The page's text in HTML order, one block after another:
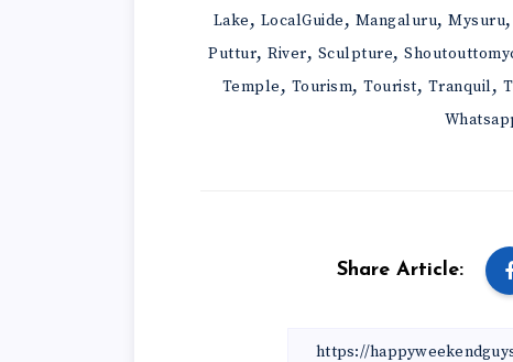
Lake, LocalGuide, Mangaluru, Mysuru,
Puttur, River, Sculpture,
Temple, Tourism, Tourist, Tranquil,
Share Article: